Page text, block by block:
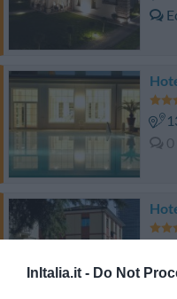
InItalia.it - Do Not
0